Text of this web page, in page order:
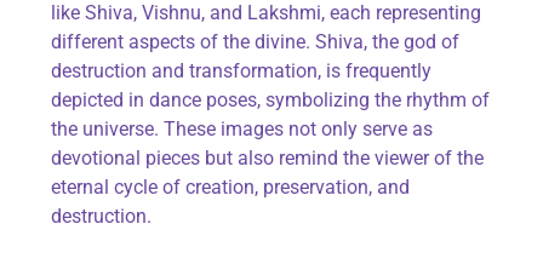
like Shiva, Vishnu, and Lakshmi, each representing
different aspects of the divine. Shiva, the god of
destruction and transformation, isfrequently
depicted in dance poses, symbolizing the rhythm of
the universe. These images not only serve as
devotional pieces but also remind the viewer of the
eternal cycle of creation, preservation, and
destruction.